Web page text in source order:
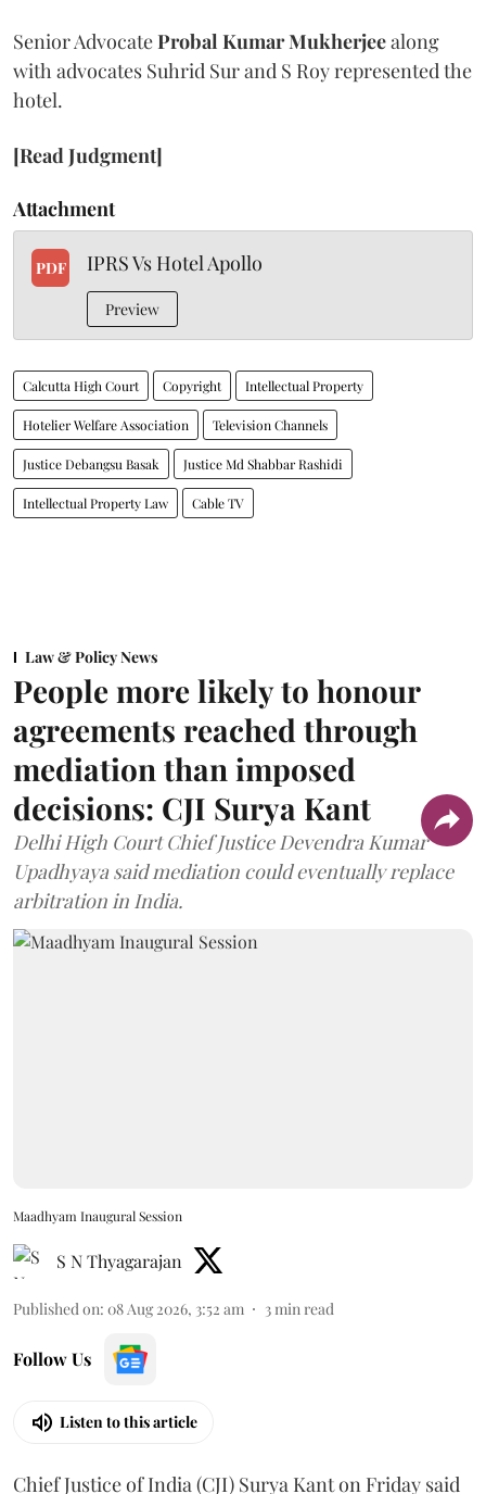
Senior AdvocateProbal Kumar Mukherjeealong
with advocates Suhrid Sur and S Roy represented the
hotel.
[Read Judgment]
Attachment
PDF IPRS Vs Hotel Apollo
Preview
Calcutta High Court Copyright Intellectual Property
Hotelier Welfare Association Television Channels
Justice Debangsu Basak Justice Md Shabbar Rashidi
Intellectual Property Law Cable TV
Law & Policy News
People more likely to honour
agreements reached through
mediation than imposed
decisions: CJI Surya Kant
Delhi High Court Chief Justice Devendra Kumar
Upadhyaya said mediation could eventually replace
arbitration in India.
Maadhyam Inaugural Session
S N Thyagarajan
Published on: 08 Aug 2026, 3:52 am 3 min read
Follow Us
Listen to this article
Chief Justice of India (CJI) Surya Kant on Friday said